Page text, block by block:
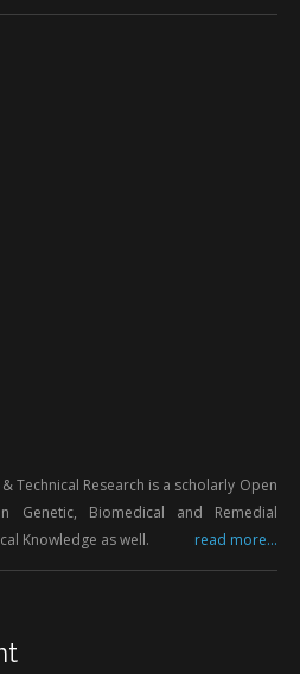
Technical Research is a scholarly Open
Genetic, Biomedical and Remedial
Knowledge as well.
read more...